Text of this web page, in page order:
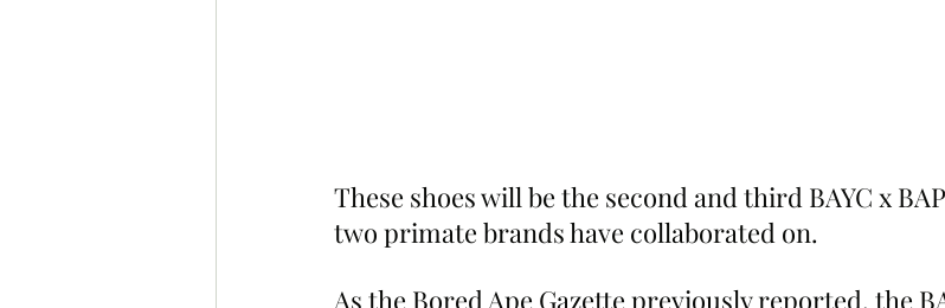
These shoes will be the second and third BAYC x
two primate brands have collaborated on.
As the Bored Ape Gazette previously reported, the